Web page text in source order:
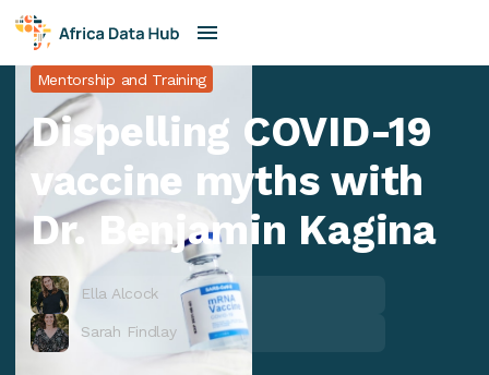
Mentorship and Training
Dispelling COVID-19
vaccine myths with
Dr. Benjamin Kagina
Ella Alcock
Sarah Findlay